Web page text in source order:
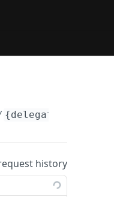
{delegator_address}
history